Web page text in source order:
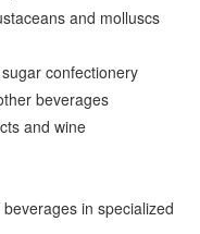
and molluscs
confectionery
beverages
and wine
in specialized